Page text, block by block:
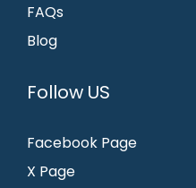
FAQs
Blog
Follow US
Facebook Page
X Page